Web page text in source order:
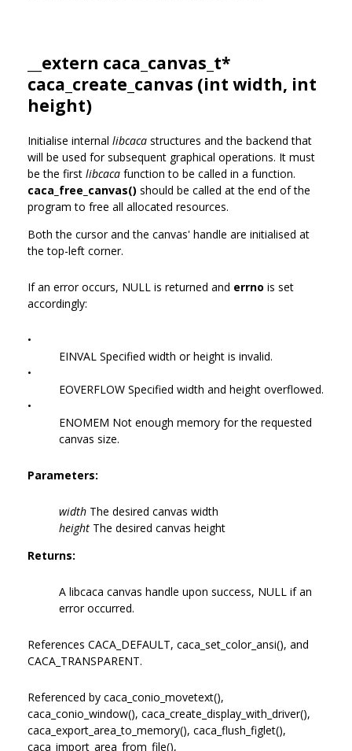
__extern caca_canvas_t*
caca_create_canvas (int width, int
height)
Initialise internal libcaca structures and the backend that
will be used for subsequent graphical operations. It must
be the first libcaca function to be called in a function.
caca_free_canvas() should be called at the end of the
program to free all allocated resources.
Both the cursor and the canvas' handle are initialised at
the top-left corner.
If an error occurs, NULL is returned and errno is set
accordingly:
•
EINVAL Specified width or height is invalid.
•
EOVERFLOW Specified width and height overflowed.
•
ENOMEM Not enough memory for the requested
canvas size.
Parameters:
width The desired canvas width
height The desired canvas height
Returns:
A libcaca canvas handle upon success, NULL if an
error occurred.
References CACA_DEFAULT, caca_set_color_ansi(), and
CACA_TRANSPARENT.
Referenced by caca_conio_movetext(),
caca_conio_window(), caca_create_display_with_driver(),
caca_export_area_to_memory(), caca_flush_figlet(),
caca_import_area_from_file(),